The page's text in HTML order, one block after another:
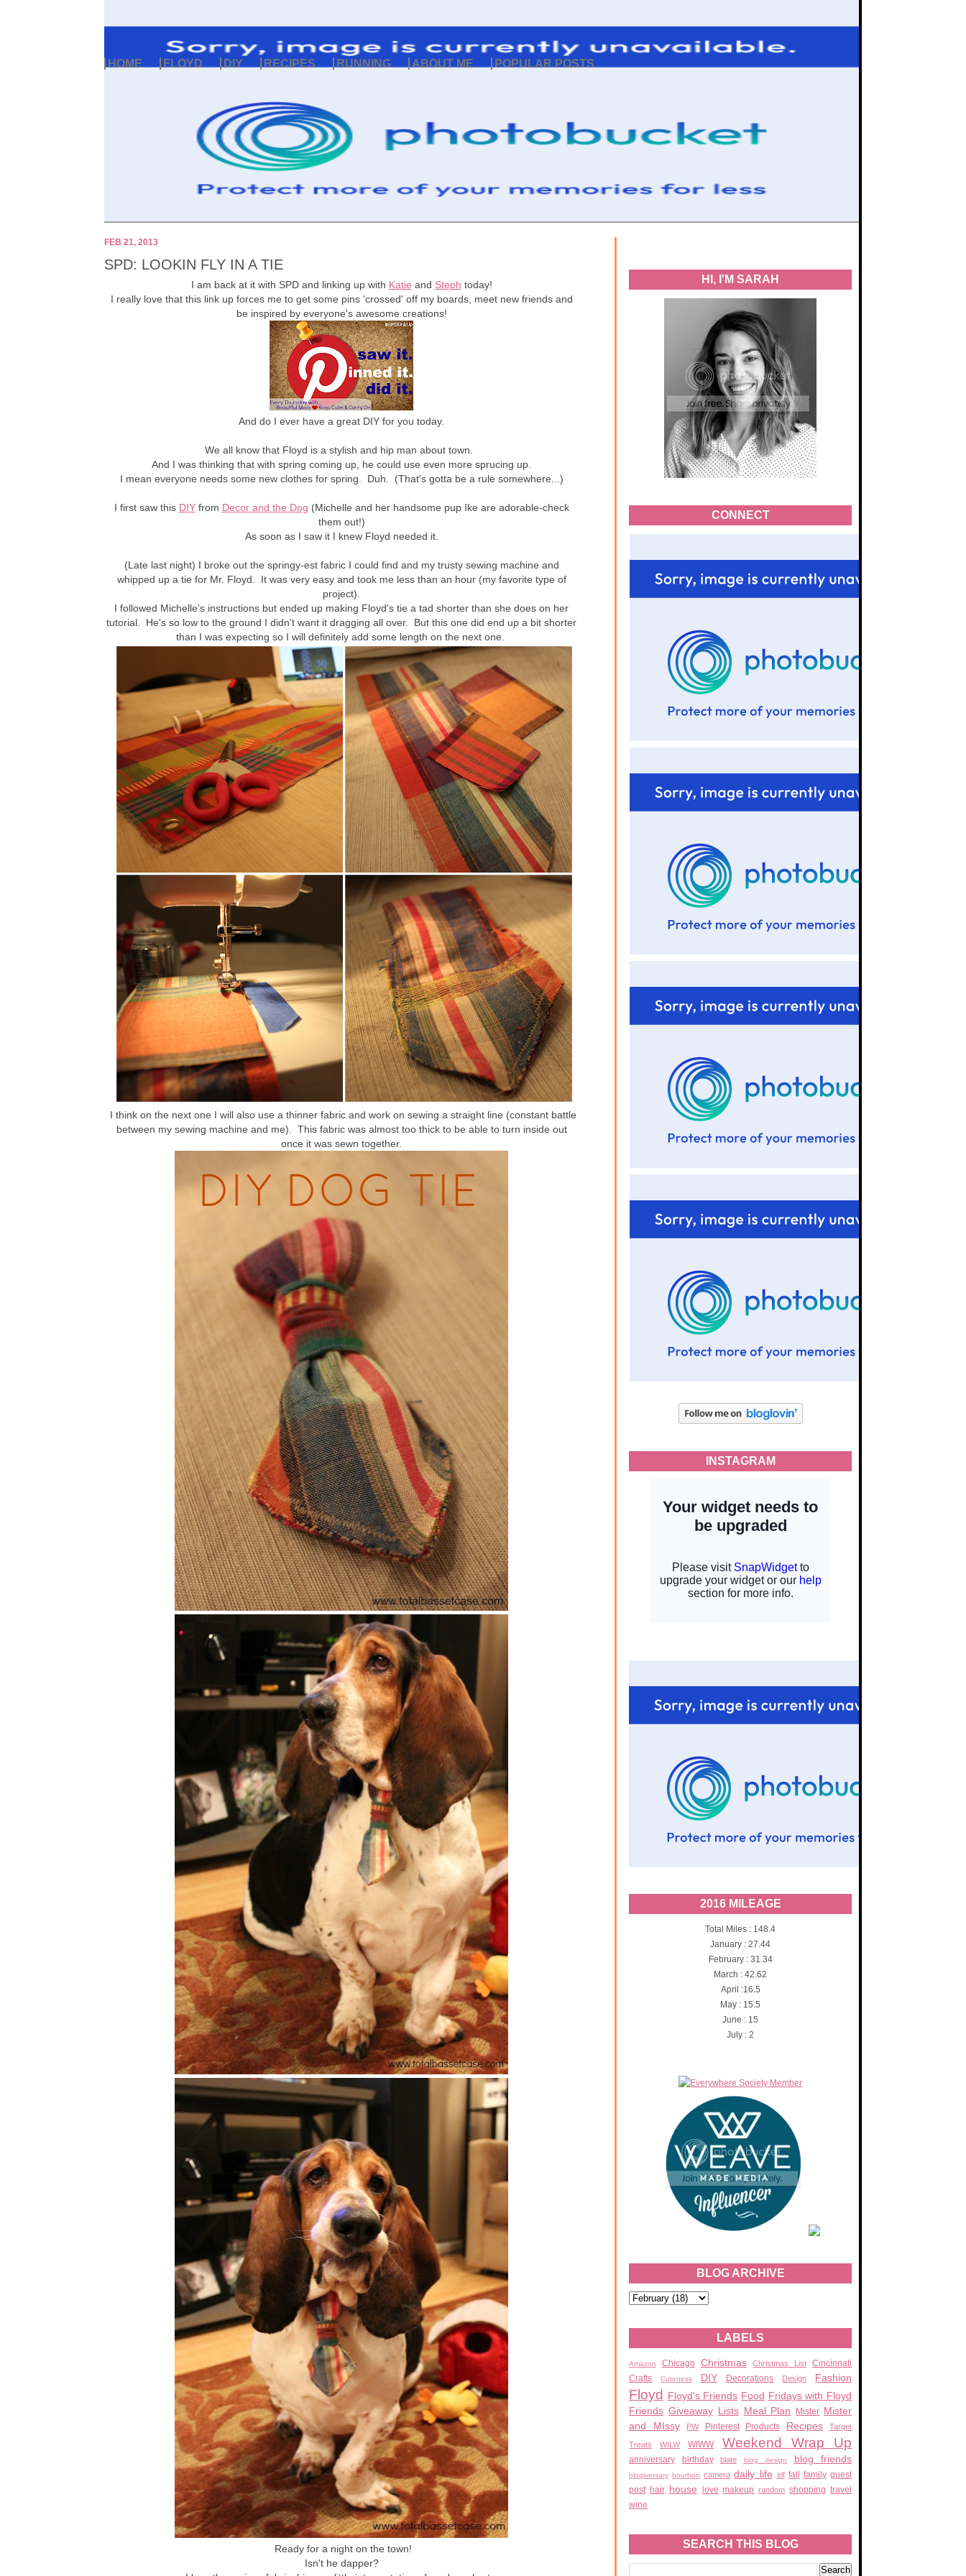
HOME FLOYD DIY RECIPES RUNNING ABOUT ME POPULAR POSTS
HI, I'M SARAH
CONNECT
INSTAGRAM
2016 MILEAGE
Total Miles : 148.4
January : 27.44
February : 31.34
March : 42.62
April :16.5
May : 15.5
June : 15
July : 2
BLOG ARCHIVE
LABELS
Amazon Chicago Christmas Christmas List
Cincinnati
Crafts
Cuteness DIY Decorations Design Fashion
Floyd Floyd's Friends Food Fridays with Floyd
Friends Giveaway Lists Meal Plan Mister Mister
and MIssy
PW Pinterest Products Recipes Target
Treats WILW WIWW Weekend Wrap Up
anniversary birthday blate blog design blog friends
blogiversary bourbon camera daily life elf fall family guest
post hair house love makeup random shopping travel
wine
SEARCH THIS BLOG
FEB 21, 2013
SPD: LOOKIN FLY IN A TIE
I am back at it with SPD and linking up with Katie and Steph today!
I really love that this link up forces me to get some pins 'crossed' off my boards, meet new friends and
be inspired by everyone's awesome creations!
And do I ever have a great DIY for you today.
We all know that Floyd is a stylish and hip man about town.
And I was thinking that with spring coming up, he could use even more sprucing up.
I mean everyone needs some new clothes for spring. Duh. (That's gotta be a rule somewhere...)
I first saw this DIYfrom Decor and the Dog (Michelle and her handsome pup Ike are adorable-check
them out!)
As soon as I saw it I knew Floyd needed it.
(Late last night) I broke out the springy-est fabric I could find and my trusty sewing machine and
whipped up a tie for Mr. Floyd. It was very easy and took me less than an hour (my favorite type of
project).
I followed Michelle's instructions but ended up making Floyd's tie a tad shorter than she does on her
tutorial. He's so low to the ground I didn't want it dragging all over. But this one did end up a bit shorter
than I was expecting so I will definitely add some length on the next one.
I think on the next one I will also use a thinner fabric and work on sewing a straight line (constant battle
between my sewing machine and me). This fabric was almost too thick to be able to turn inside out
once it was sewn together.
Ready for a night on the town!
Isn't he dapper?